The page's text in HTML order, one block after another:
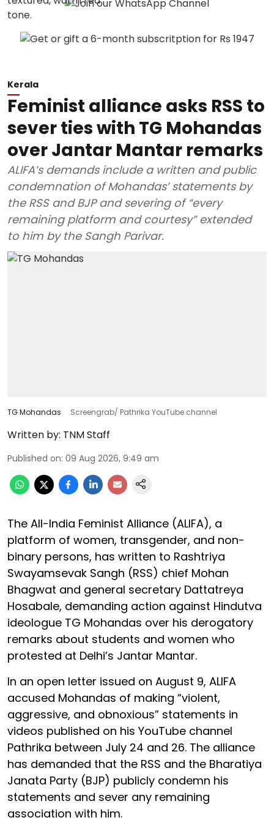
Kerala
Feminist alliance asks RSS to
sever ties with TG Mohandas
over Jantar Mantar remarks
ALIFA’s demands include a written and public
condemnation of Mohandas’ statements by
the RSS and BJP and severing of “every
remaining platform and courtesy” extended
to him by the Sangh Parivar.
TG Mohandas Screengrab/ Pathrika YouTube channel
Written by: TNM Staff
Published on: 09 Aug 2026, 9:49 am
The All-India Feminist Alliance (ALIFA), a
platform of women, transgender, and non-
binary persons, has written to Rashtriya
Swayamsevak Sangh (RSS) chief Mohan
Bhagwat and general secretary Dattatreya
Hosabale, demanding action against Hindutva
ideologue TG Mohandas over his derogatory
remarks about students and women who
protested at Delhi’s Jantar Mantar.
In an open letter issued on August 9, ALIFA
accused Mohandas of making “violent,
aggressive, and obnoxious” statements in
videos published on his YouTube channel
Pathrika between July 24 and 26. The alliance
has demanded that the RSS and the Bharatiya
Janata Party (BJP) publicly condemn his
statements and sever any remaining
association with him.